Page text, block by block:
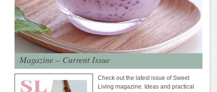
Magazine – Current Issue
Check out the latest issue of Sweet
Living magazine. Ideas and practical